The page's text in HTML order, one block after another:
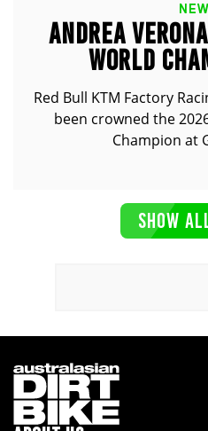
ANDREA
WORLD
Red Bull KTM Factory
been crowned the
Champion at
SHOW